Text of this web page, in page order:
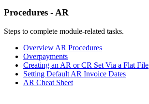
Procedures - AR
Steps to complete module-related tasks.
Overview AR Procedures
Overpayments
Creating an AR or CR Set Via a Flat File
Setting Default AR Invoice Dates
AR Cheat Sheet